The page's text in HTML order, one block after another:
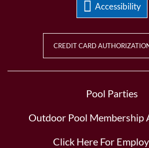
Accessibility
CREDIT CARD
Pool Parties
Outdoor Pool Membership
Click Here For